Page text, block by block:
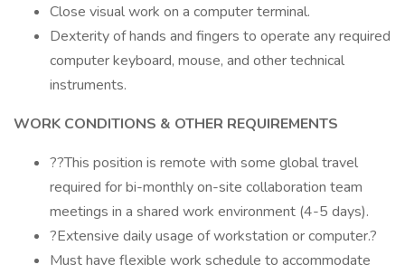
Close visual work on a computer terminal.
Dexterity of hands and fingers to operate any required
computer keyboard, mouse, and other technical
instruments.
WORK CONDITIONS & OTHER REQUIREMENTS
??This position is remote with some global travel
required for bi-monthly on-site collaboration team
meetings in a shared work environment (4-5 days).
?Extensive daily usage of workstation or computer.?
Must have flexible work schedule to accommodate